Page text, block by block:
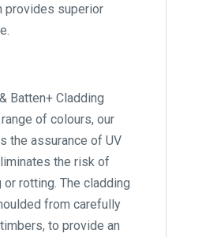
provides superior
Batten+ Cladding
of colours, our
the assurance of UV
the risk of
rotting. The cladding
from carefully
to provide an